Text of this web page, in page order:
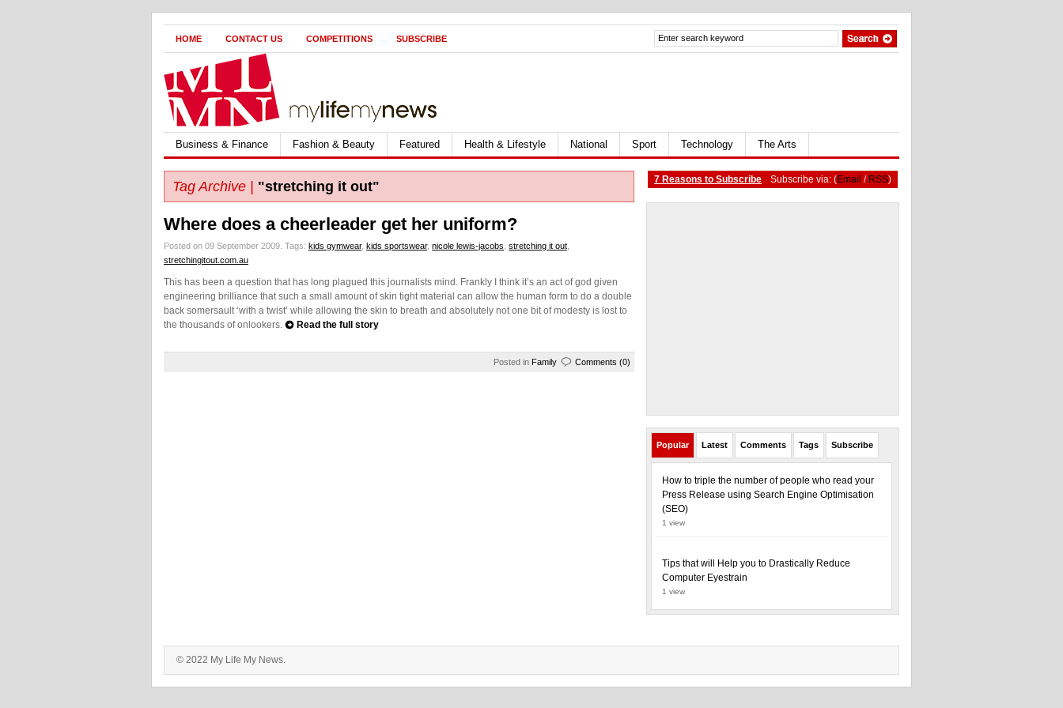
HOME CONTACT US COMPETITIONS SUBSCRIBE
Business & Finance Fashion & Beauty Featured Health & Lifestyle National Sport Technology The Arts
Tag Archive | "stretching it out"
Where does a cheerleader get her uniform?
Posted on 09 September 2009. Tags: kids gymwear, kids sportswear, nicole lewis-jacobs stretching it out
stretchingitout.com.au
This has been a question that has long plagued this journalists mind. Frankly I think it’s an act of god given
engineering brilliance that such a small amount of skin tight material can allow the human form to do a double
back somersault ‘with a twist’ while allowing the skin to breath and absolutely not one bit of modesty is lost to
the thousands of onlookers.
Read the full story
Posted in Family Comments (0)
7 Reasons to Subscribe Subscribe via: (Email / RSS)
Popular Latest Comments Tags Subscribe
How to triple the number of people who read your
Press Release using Search Engine Optimisation
(SEO)
1 view
Tips that will Help you to Drastically Reduce
Computer Eyestrain
1 view
© 2022 My Life My News.